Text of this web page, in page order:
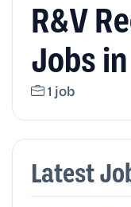
R&V
Jobs
1 job
Latest